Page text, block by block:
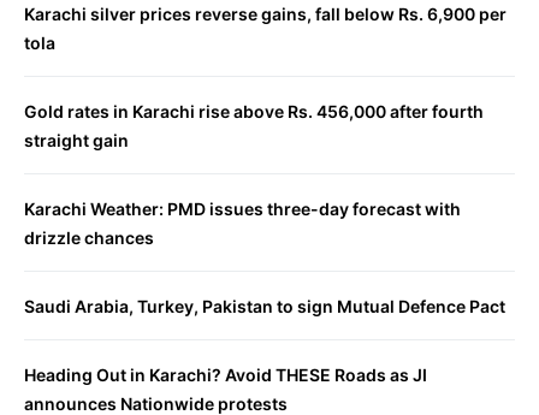
Karachi silver prices reverse gains, fall below Rs. 6,900 per
tola
Gold rates in Karachi rise above Rs. 456,000 after fourth
straight gain
Karachi Weather: PMD issues three-day forecast with
drizzle chances
Saudi Arabia, Turkey, Pakistan to sign Mutual Defence Pact
Heading Out in Karachi? Avoid THESE Roads as JI
announces Nationwide protests